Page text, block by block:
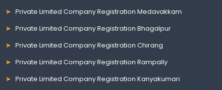
Private Limited Company Registration Medavakkam
Private Limited Company Registration Bhagalpur
Private Limited Company Registration Chirang
Private Limited Company Registration Rampally
Private Limited Company Registration Kanyakumari